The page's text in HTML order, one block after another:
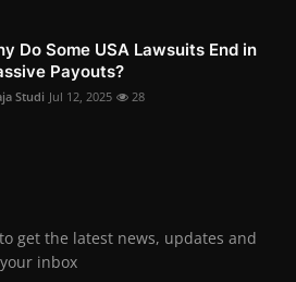
Do Some USA Lawsuits End in
Payouts?
Studi Jul 12, 2025 28
get the latest news, updates and
inbox